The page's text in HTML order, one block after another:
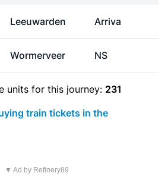
Leeuwarden Arriva
Wormerveer NS
units for this journey: 231
train tickets in the
▼ Ad by Refinery89